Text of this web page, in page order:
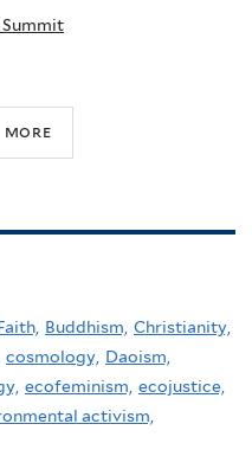
more
Buddhism, Christianity,
cosmology, Daoism,
ecofeminism, ecojustice,
activism,